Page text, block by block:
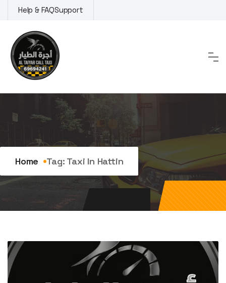
to
content
Help & FAQSupport
Tag:taxi in Hattin
Home Tag: Taxi In Hattin